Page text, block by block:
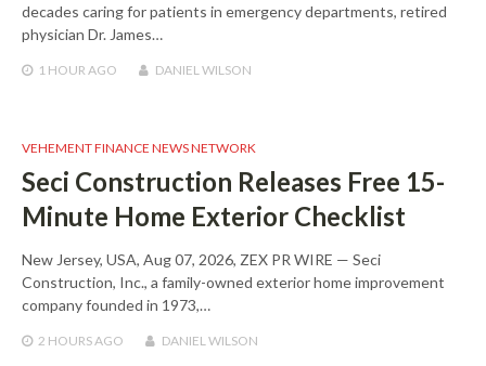
decades caring for patients in emergency departments, retired
physician Dr. James…
1 HOUR AGO DANIEL WILSON
VEHEMENT FINANCE NEWS NETWORK
Seci Construction Releases Free 15-
Minute Home Exterior Checklist
New Jersey, USA, Aug 07, 2026, ZEX PR WIRE — Seci
Construction, Inc., a family-owned exterior home improvement
company founded in 1973,…
2 HOURS AGO DANIEL WILSON